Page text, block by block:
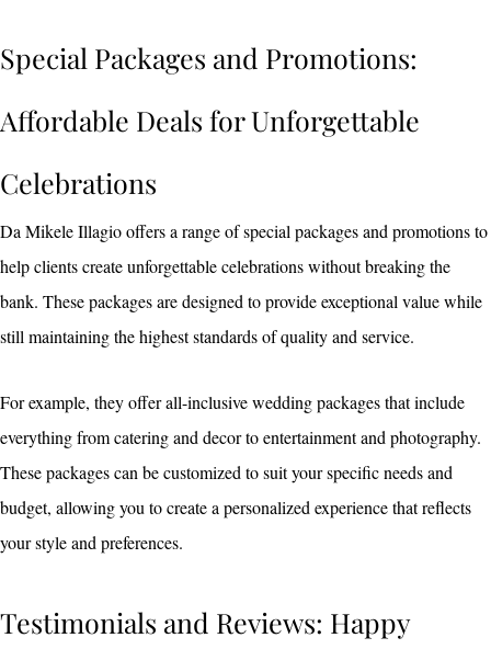
Special Packages and Promotions:
Affordable Deals for Unforgettable
Celebrations
Da Mikele Illagio offers a range of special packages and promotions to
help clients create unforgettable celebrations without breaking the
bank. These packages are designed to provide exceptional value while
still maintaining the highest standards of quality and service.
For example, they offer all-inclusive wedding packages that include
everything from catering and decor to entertainment and photography.
These packages can be customized to suit your specific needs and
budget, allowing you to create a personalized experience that reflects
your style and preferences.
Testimonials and Reviews: Happy